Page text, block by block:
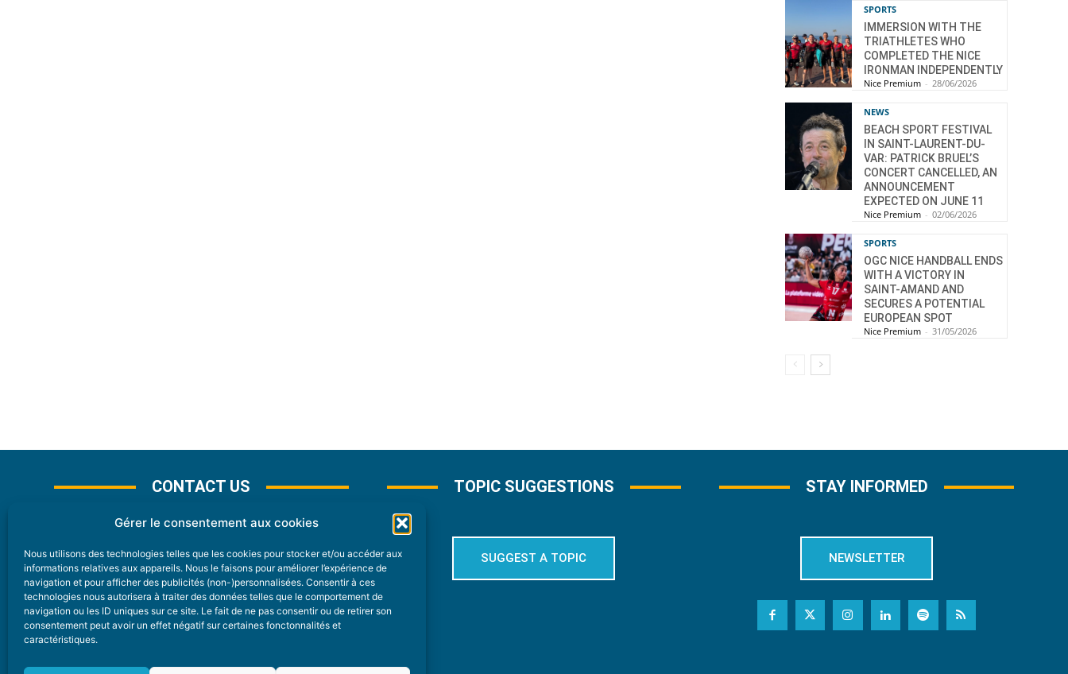
Gérer le consentement aux cookies
Nous utilisons des technologies telles que les cookies pour stocker et/ou accéder aux
informations relatives aux appareils. Nous le faisons pour améliorer l’expérience de
navigation et pour afficher des publicités (non-)personnalisées. Consentir à ces
technologies nous autorisera à traiter des données telles que le comportement de
navigation ou les ID uniques sur ce site. Le fait de ne pas consentir ou de retirer son
consentement peut avoir un effet négatif sur certaines fonctonnalités et
caractéristiques.
SPORTS
IMMERSION WITH THE
TRIATHLETES WHO
COMPLETED THE NICE
IRONMAN INDEPENDENTLY
Nice Premium - 28/06/2026
NEWS
BEACH SPORT FESTIVAL
IN SAINT-LAURENT-DU-
VAR: PATRICK BRUEL’S
CONCERT CANCELLED, AN
ANNOUNCEMENT
EXPECTED ON JUNE 11
Nice Premium - 02/06/2026
SPORTS
OGC NICE HANDBALL ENDS
WITH A VICTORY IN
SAINT-AMAND AND
SECURES A POTENTIAL
EUROPEAN SPOT
Nice Premium - 31/05/2026
CONTACT US
CONTACT
Nice Premium
6 Avenue Des Pins 06200 Nice
04 22 13 05 53
TOPIC SUGGESTIONS
SUGGEST A TOPIC
STAY INFORMED
NEWSLETTER